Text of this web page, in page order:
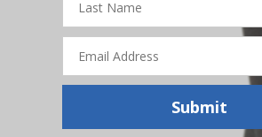
Name
Address
Submit